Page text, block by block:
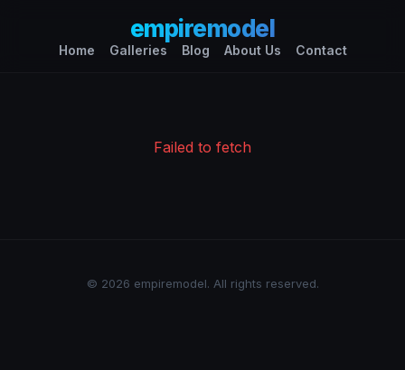
empiremodel
Home Galleries Blog About Us Contact
Failed to fetch
© 2026 empiremodel. All rights reserved.